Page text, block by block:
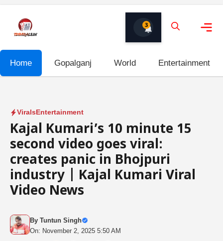
content
3
Home Gopalganj World Entertainment
ViralsEntertainment
Kajal Kumari’s 10 minute 15
second video goes viral:
creates panic in Bhojpuri
industry | Kajal Kumari Viral
Video News
By Tuntun Singh
On: November 2, 2025 5:50 AM